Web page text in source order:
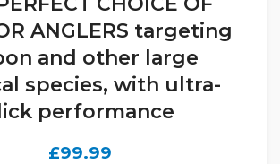
ANGLERS targeting
and other large
species, with ultra-
performance
£99.99